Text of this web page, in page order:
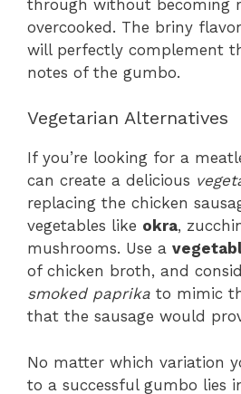
through without becoming
overcooked. The briny
will perfectly complement
notes of the gumbo.
Vegetarian Alternatives
If you’re looking for a
can create a delicious
replacing the chicken
vegetables like okra,
mushrooms. Use a
of chicken broth, and
smoked paprika to mimic
that the sausage would
No matter which variation
to a successful gumbo lies